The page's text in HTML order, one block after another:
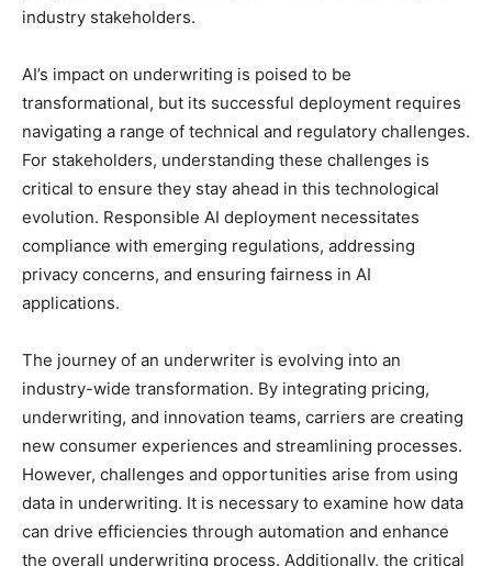
industry stakeholders.
AI’s impact on underwriting is poised to be
transformational, but its successful deployment requires
navigating a range of technical and regulatory challenges.
For stakeholders, understanding these challenges is
critical to ensure they stay ahead in this technological
evolution. Responsible AI deployment necessitates
compliance with emerging regulations, addressing
privacy concerns, and ensuring fairness in AI
applications.
The journey of an underwriter is evolving into an
industry-wide transformation. By integrating pricing,
underwriting, and innovation teams, carriers are creating
new consumer experiences and streamlining processes.
However, challenges and opportunities arise from using
data in underwriting. It is necessary to examine how data
can drive efficiencies through automation and enhance
the overall underwriting process. Additionally, the critical